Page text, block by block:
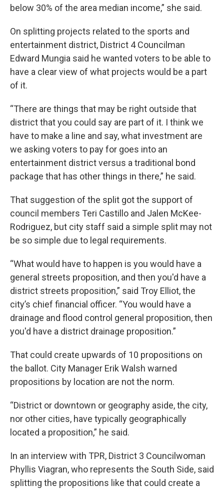
below 30% of the area median income,” she said.
On splitting projects related to the sports and
entertainment district, District 4 Councilman
Edward Mungia said he wanted voters to be able to
have a clear view of what projects would be a part
of it.
“There are things that may be right outside that
district that you could say are part of it. I think we
have to make a line and say, what investment are
we asking voters to pay for goes into an
entertainment district versus a traditional bond
package that has other things in there,” he said.
That suggestion of the split got the support of
council members Teri Castillo and Jalen McKee-
Rodriguez, but city staff said a simple split may not
be so simple due to legal requirements.
“What would have to happen is you would have a
general streets proposition, and then you'd have a
district streets proposition,” said Troy Elliot, the
city’s chief financial officer. “You would have a
drainage and flood control general proposition, then
you'd have a district drainage proposition.”
That could create upwards of 10 propositions on
the ballot. City Manager Erik Walsh warned
propositions by location are not the norm.
“District or downtown or geography aside, the city,
nor other cities, have typically geographically
located a proposition,” he said.
In an interview with TPR, District 3 Councilwoman
Phyllis Viagran, who represents the South Side, said
splitting the propositions like that could create a